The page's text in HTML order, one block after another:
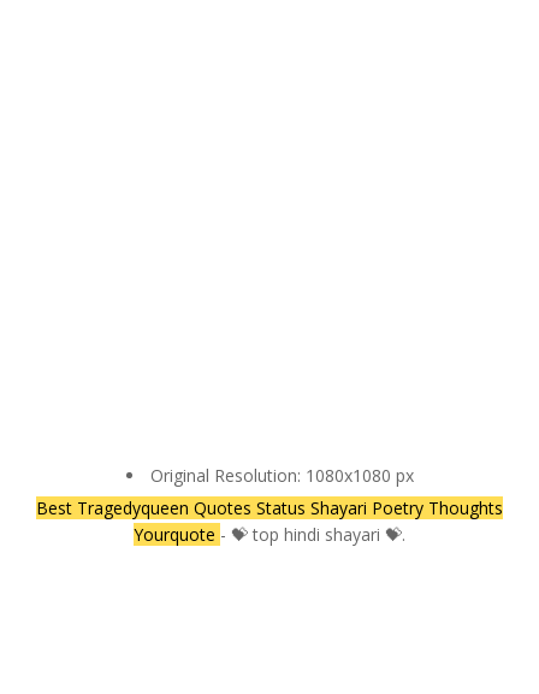
Original Resolution: 1080x1080 px
Best Tragedyqueen Quotes Status Shayari Poetry Thoughts
Yourquote - 💝 top hindi shayari 💝.